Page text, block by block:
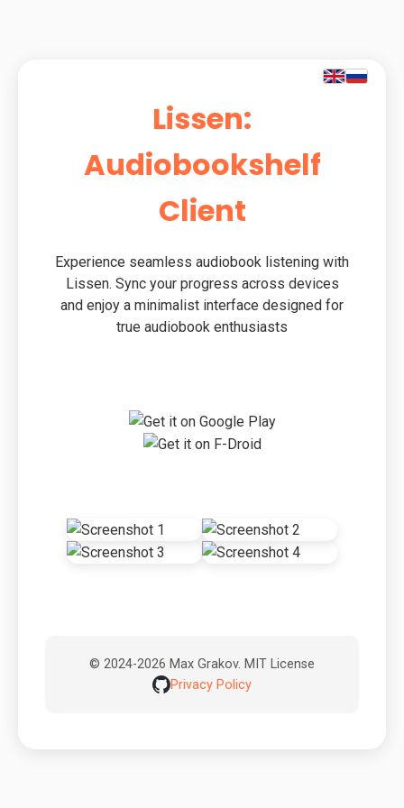
Lissen:
Audiobookshelf
Client
Experience seamless audiobook listening with
Lissen. Sync your progress across devices
and enjoy a minimalist interface designed for
true audiobook enthusiasts
© 2024-2026 Max Grakov. MIT License
Privacy Policy